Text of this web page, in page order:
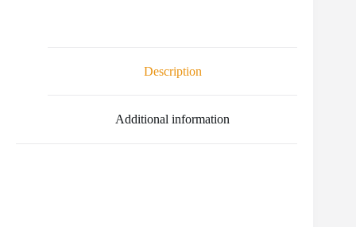
t
Description
Additional information